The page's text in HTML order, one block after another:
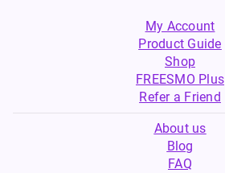
My Account
Product Guide
Shop
FREESMO Plus
Refer a Friend
About us
Blog
FAQ